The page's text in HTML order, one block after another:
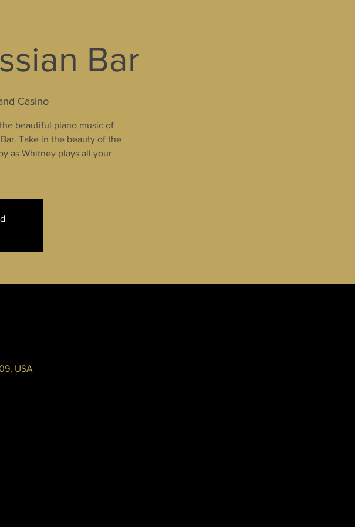
Bar
Casino
beautiful piano music of
Take in the beauty of the
as Whitney plays all your
USA